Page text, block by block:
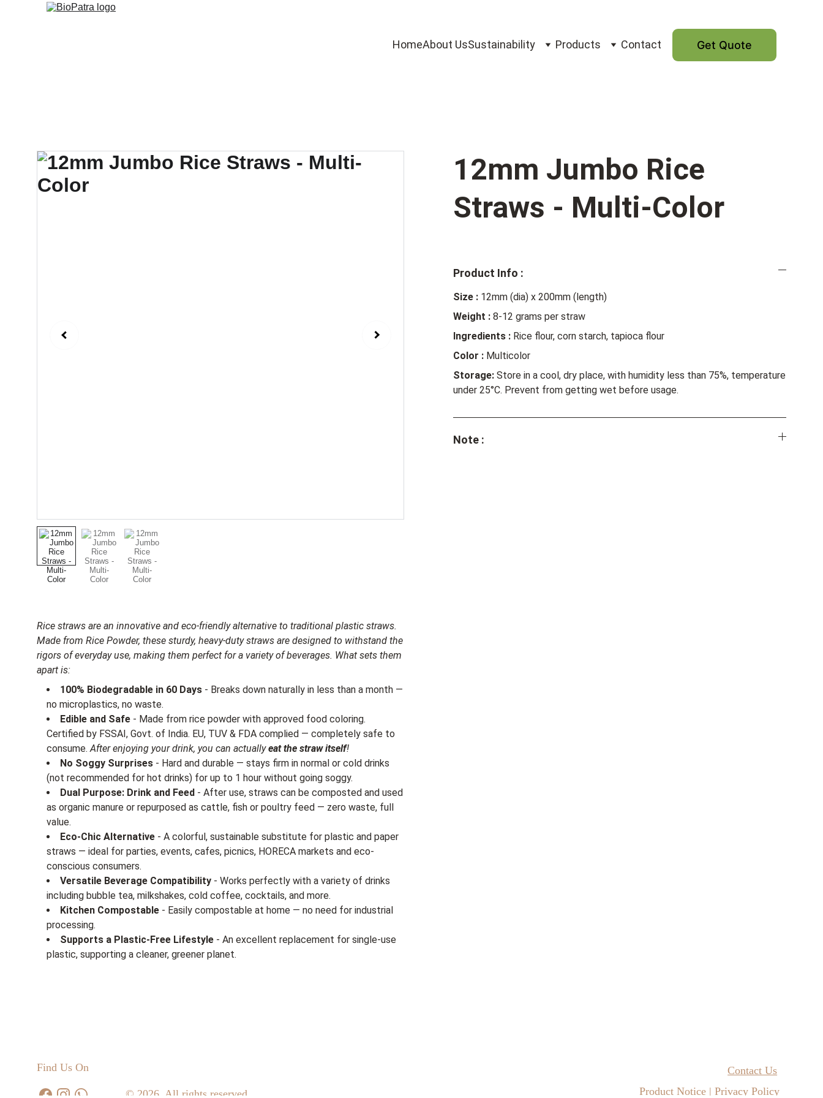
HomeAbout UsSustainability Products Contact Get Quote
Rice straws are an innovative and eco-friendly alternative to traditional plastic straws.
Made from Rice Powder, these sturdy, heavy-duty straws are designed to withstand the
rigors of everyday use, making them perfect for a variety of beverages. What sets them
apart is:
100% Biodegradable in 60 Days - Breaks down naturally in less than a month —
no microplastics, no waste.
Edible and Safe - Made from rice powder with approved food coloring.
Certified by FSSAI, Govt. of India. EU, TUV & FDA complied — completely safe to
consume.After enjoying your drink, you can actuallyeat the straw itself!
No Soggy Surprises - Hard and durable — stays firm in normal or cold drinks
(not recommended for hot drinks) for up to 1 hour without going soggy.
Dual Purpose: Drink and Feed - After use, straws can be composted and used
as organic manure or repurposed as cattle, fish or poultry feed — zero waste, full
value.
Eco-Chic Alternative - A colorful, sustainable substitute for plastic and paper
straws — ideal for parties, events, cafes, picnics, HORECA markets and eco-
conscious consumers.
Versatile Beverage Compatibility - Works perfectly with a variety of drinks
including bubble tea, milkshakes, cold coffee, cocktails, and more.
Kitchen Compostable - Easily compostable at home — no need for industrial
processing.
Supports a Plastic-Free Lifestyle - An excellent replacement for single-use
plastic, supporting a cleaner, greener planet.
12mm Jumbo Rice
Straws - Multi-Color
Product Info :
Size : 12mm (dia) x 200mm (length)
Weight : 8-12 grams per straw
Ingredients : Rice flour, corn starch, tapioca flour
Color : Multicolor
Storage: Store in a cool, dry place, with humidity less than 75%, temperature
under 25°C. Prevent from getting wet before usage.
Note :
Find Us On
© 2026. All rights reserved.
Contact Us
Product Notice | Privacy Policy